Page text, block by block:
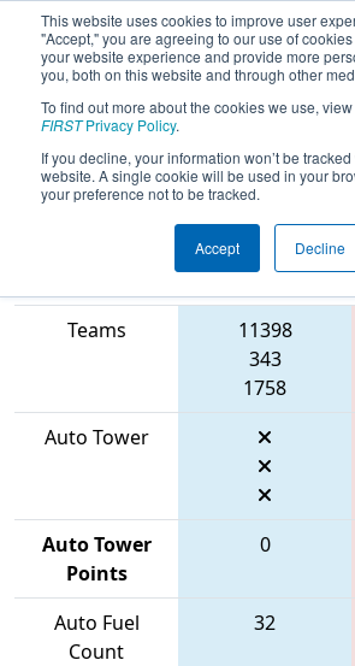
This website uses cookies to improve user
"Accept," you are agreeing to our use of
your website experience and provide more
you, both on this website and through other
To find out more about the cookies we use,
FIRSTPrivacy Policy.
If you decline, your information won’t be
website. A single cookie will be used in your
your preference not to be tracked.
Accept Decline
2026Qualification
District Hartsville Event
Blue Alliance
Teams
11398
343
1758
Auto Tower
Auto Tower
Points
0
Auto Fuel
Count
32